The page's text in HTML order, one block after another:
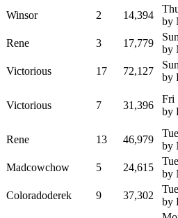
Winsor 2 14,394
by
Rene 3 17,779
by
Victorious 17 72,127
by
Victorious 7 31,396
Fri
by
Rene 13 46,979
by
Madcowchow 5 24,615
by
Coloradoderek 9 37,302
by